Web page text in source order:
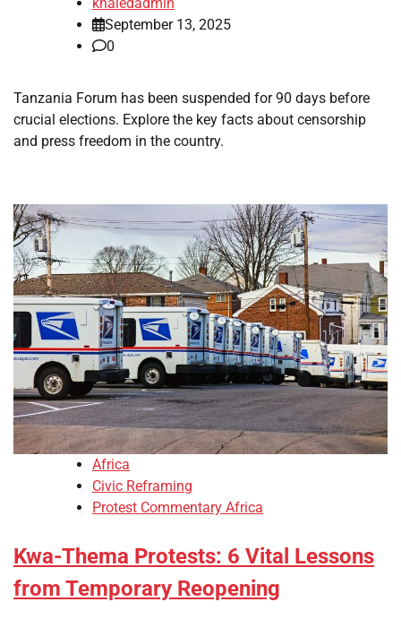
khaledadmin
September 13, 2025
0
Tanzania Forum has been suspended for 90 days before
crucial elections. Explore the key facts about censorship
and press freedom in the country.
Africa
Civic Reframing
Protest Commentary Africa
Kwa-Thema Protests: 6 Vital Lessons
from Temporary Reopening